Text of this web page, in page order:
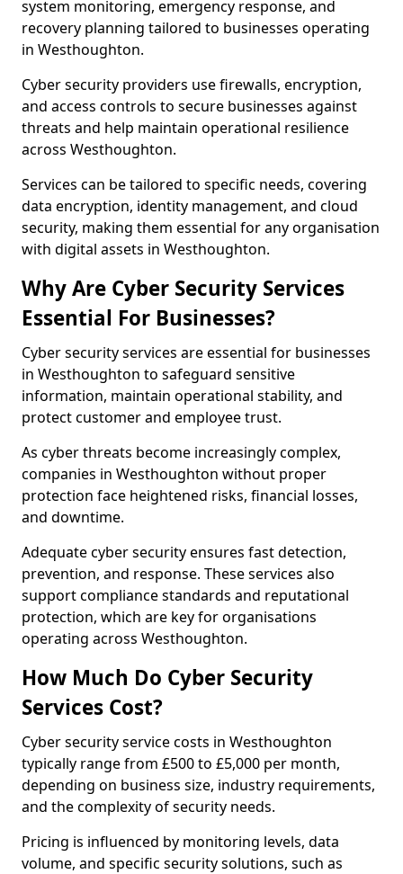
system monitoring, emergency response, and
recovery planning tailored to businesses operating
in Westhoughton.
Cyber security providers use firewalls, encryption,
and access controls to secure businesses against
threats and help maintain operational resilience
across Westhoughton.
Services can be tailored to specific needs, covering
data encryption, identity management, and cloud
security, making them essential for any organisation
with digital assets in Westhoughton.
Why Are Cyber Security Services
Essential For Businesses?
Cyber security services are essential for businesses
in Westhoughton to safeguard sensitive
information, maintain operational stability, and
protect customer and employee trust.
As cyber threats become increasingly complex,
companies in Westhoughton without proper
protection face heightened risks, financial losses,
and downtime.
Adequate cyber security ensures fast detection,
prevention, and response. These services also
support compliance standards and reputational
protection, which are key for organisations
operating across Westhoughton.
How Much Do Cyber Security
Services Cost?
Cyber security service costs in Westhoughton
typically range from £500 to £5,000 per month,
depending on business size, industry requirements,
and the complexity of security needs.
Pricing is influenced by monitoring levels, data
volume, and specific security solutions, such as